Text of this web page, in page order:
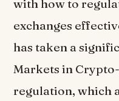
with how to
exchanges
has taken a
Markets in
regulation, which